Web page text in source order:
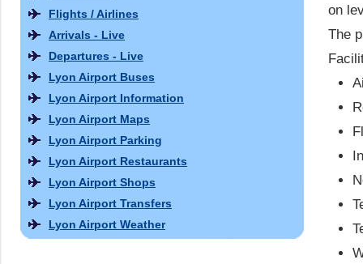
on
The
Flights / Airlines
Arrivals - Live
Departures - Live
Lyon Airport Buses
Lyon Airport Information
Lyon Airport Maps
Lyon Airport Parking
Lyon Airport Restaurants
Lyon Airport Shops
Lyon Airport Transfers
Lyon Airport Weather